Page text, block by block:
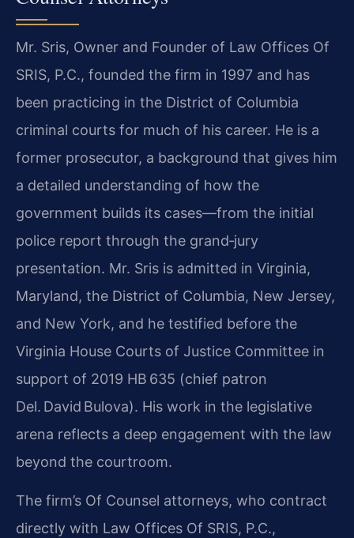
Mr. Sris, Owner and Founder of Law Offices Of
SRIS, P.C., founded the firm in 1997 and has
been practicing in the District of Columbia
criminal courts for much of his career. He is a
former prosecutor, a background that gives him
a detailed understanding of how the
government builds its cases—from the initial
police report through the grand‑jury
presentation. Mr. Sris is admitted in Virginia,
Maryland, the District of Columbia, New Jersey,
and New York, and he testified before the
Virginia House Courts of Justice Committee in
support of 2019 HB 635 (chief patron
Del. David Bulova). His work in the legislative
arena reflects a deep engagement with the law
beyond the courtroom.
The firm’s Of Counsel attorneys, who contract
directly with Law Offices Of SRIS, P.C.,